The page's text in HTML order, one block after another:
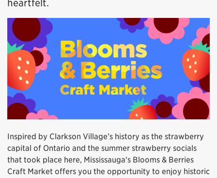
heartfelt.
Inspired by Clarkson Village’s history as the strawberry
capital of Ontario and the summer strawberry socials
that took place here, Mississauga's Blooms & Berries
Craft Market offers you the opportunity to enjoy historic